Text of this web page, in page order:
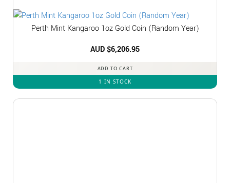
Perth Mint Kangaroo 1oz Gold Coin (Random Year)
AUD $6,206.95
ADD TO CART
1 IN STOCK